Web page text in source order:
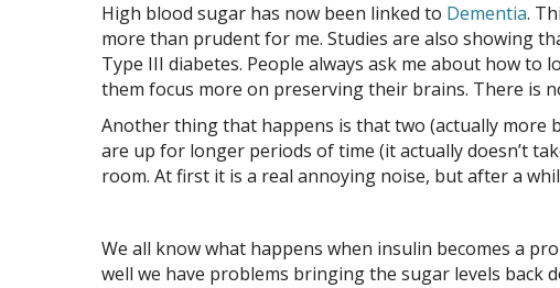
High blood sugar has now been linked to Dementia.
more than prudent for me. Studies are also showing
Type III diabetes. People always ask me about how
them focus more on preserving their brains. There is
Another thing that happens is that two (actually more
are up for longer periods of time (it actually doesn’t
room. At first it is a real annoying noise, but after a
We all know what happens when insulin becomes a
well we have problems bringing the sugar levels back